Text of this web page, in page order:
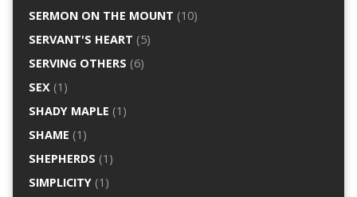
SERMON ON THE MOUNT (10)
SERVANT'S HEART (5)
SERVING OTHERS (6)
SEX (1)
SHADY MAPLE (1)
SHAME (1)
SHEPHERDS (1)
SIMPLICITY(1)